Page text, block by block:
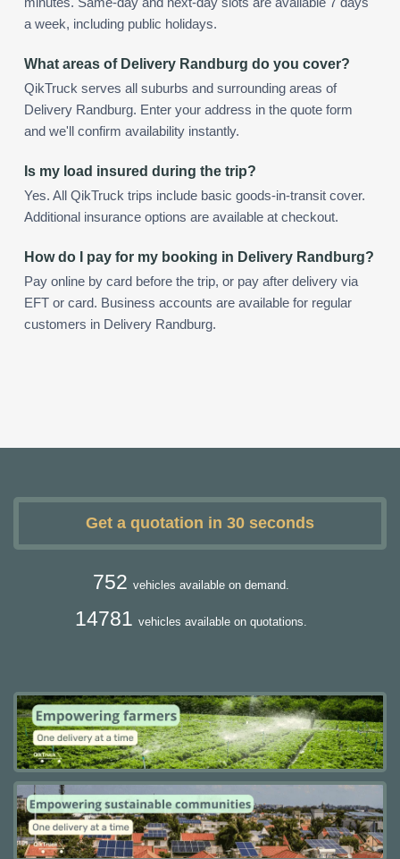
a week, including public holidays.
What areas of Delivery Randburg do you cover?
QikTruck serves all suburbs and surrounding areas of
Delivery Randburg. Enter your address in the quote form
and we'll confirm availability instantly.
Is my load insured during the trip?
Yes. All QikTruck trips include basic goods-in-transit cover.
Additional insurance options are available at checkout.
How do I pay for my booking in Delivery Randburg?
Pay online by card before the trip, or pay after delivery via
EFT or card. Business accounts are available for regular
customers in Delivery Randburg.
Get a quotation in 30 seconds
752 vehicles available on demand.
14781 vehicles available on quotations.